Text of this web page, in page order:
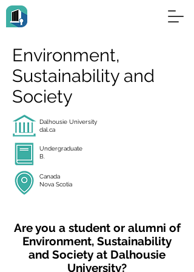
Environment,
Sustainability and
Society
Dalhousie University
dal.ca
Undergraduate
B.
Canada
Nova Scotia
Are you a student or alumni of
Environment, Sustainability
and Society at Dalhousie
University?